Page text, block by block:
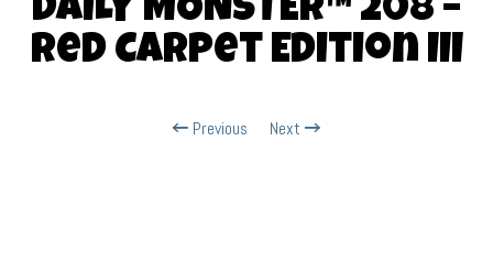
DAILY MONSTER™ 208 –
Red Carpet Edition III
Previous Next